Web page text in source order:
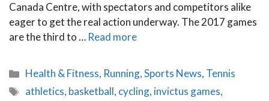
Canada Centre, with spectators and competitors alike
eager to get the real action underway. The 2017 games
are the third to … Read more
Categories
Health & Fitness, Running,Sports News, Tennis
Tags
athletics, basketball, cycling, invictus games,